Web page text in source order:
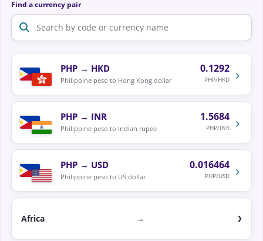
Find a currency pair
PHP → HKD
Philippine peso to Hong Kong dollar
0.1292
PHP/HKD ›
PHP → INR
Philippine peso to Indian rupee
1.5684
PHP/INR ›
PHP → USD
Philippine peso to US dollar
0.016464
PHP/USD ›
Africa →